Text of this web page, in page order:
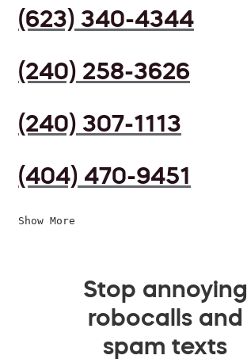
(623) 340-4344
(240) 258-3626
(240) 307-1113
(404) 470-9451
Show More
Stop annoying
robocalls and
spam texts